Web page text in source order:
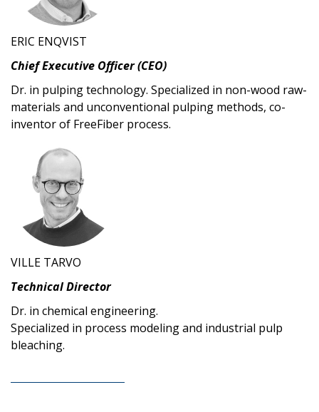
ERIC ENQVIST
Chief Executive Officer (CEO)
Dr. in pulping technology. Specialized in non-wood raw-
materials and unconventional pulping methods, co-
inventor of FreeFiber process.
VILLE TARVO
Technical Director
Dr. in chemical engineering.
Specialized in process modeling and industrial pulp
bleaching.